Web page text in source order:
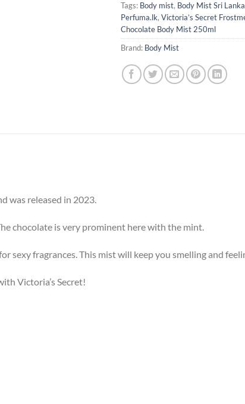
Tags: Body mist, Body Mist Sri Lanka
Perfuma.lk, Victoria’s Secret
Chocolate Body Mist 250ml
Brand: Body Mist
was released in 2023.
chocolate is very prominent here with the mint.
sexy fragrances. This mist will keep you smelling and
Victoria’s Secret!